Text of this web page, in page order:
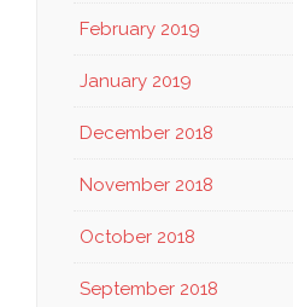
February 2019
January 2019
December 2018
November 2018
October 2018
September 2018